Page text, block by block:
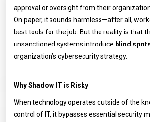
approval or oversight from their
On paper, it sounds harmless—after all,
best tools for the job. But the reality is that
unsanctioned systems introduce blind spots
organization’s cybersecurity strategy.
Why Shadow IT is Risky
When technology operates outside of the
control of IT, it bypasses essential security